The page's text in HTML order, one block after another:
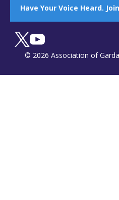
Have Your Voice Heard.
© 2026 Association of